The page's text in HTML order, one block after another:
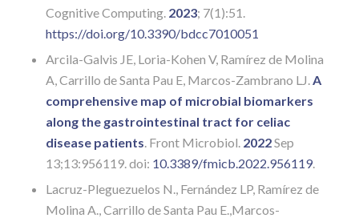
Cognitive Computing. 2023; 7(1):51.
https://doi.org/10.3390/bdcc7010051
Arcila-Galvis JE, Loria-Kohen V, Ramírez de Molina
A, Carrillo de Santa Pau E, Marcos-Zambrano LJ.A
comprehensive map of microbial biomarkers
along the gastrointestinal tract for celiac
disease patients. Front Microbiol. 2022Sep
13;13:956119. doi: 10.3389/fmicb.2022.956119.
Lacruz-Pleguezuelos N., Fernández LP, Ramírez de
Molina A., Carrillo de Santa Pau E.,Marcos-